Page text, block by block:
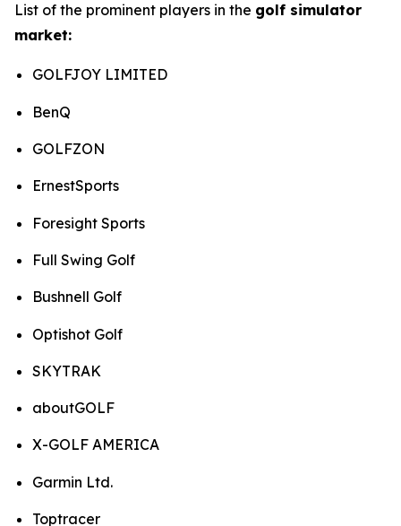
List of the prominent players in the golf simulator
market:
GOLFJOY LIMITED
BenQ
GOLFZON
ErnestSports
Foresight Sports
Full Swing Golf
Bushnell Golf
Optishot Golf
SKYTRAK
aboutGOLF
X-GOLF AMERICA
Garmin Ltd.
Toptracer